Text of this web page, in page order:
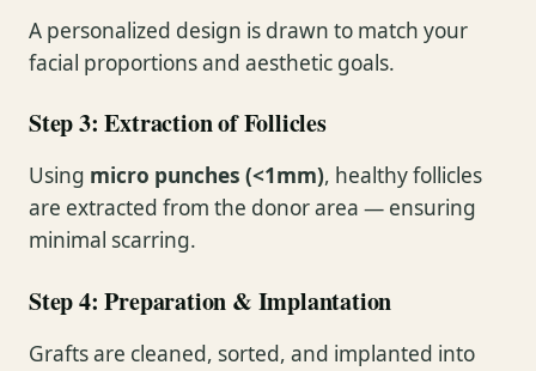
A personalized design is drawn to match your
facial proportions and aesthetic goals.
Step 3: Extraction of Follicles
Using micro punches (<1mm), healthy follicles
are extracted from the donor area — ensuring
minimal scarring.
Step 4: Preparation & Implantation
Grafts are cleaned, sorted, and implanted into